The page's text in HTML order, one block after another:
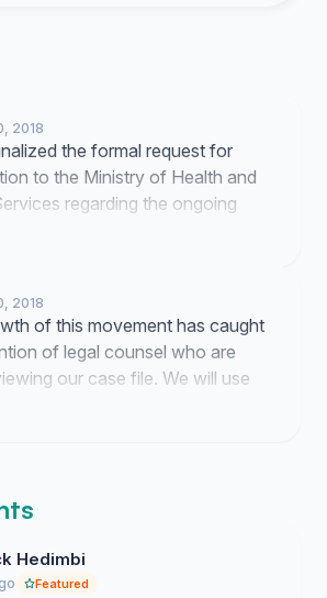
2018
the formal request for
to the Ministry of Health and
regarding the ongoing
delays. We are now
will follow once we obtain
to the current inquiry.
2018
of this movement has caught
of legal counsel who are
our case file. We will use
to finalize the formal letter
Hedimbi
Featured